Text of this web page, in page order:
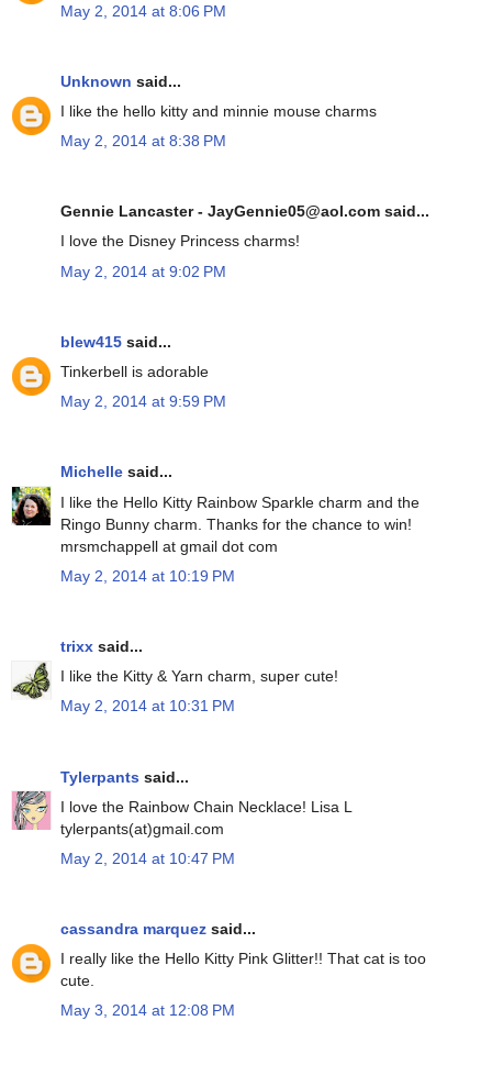
May 2, 2014 at 8:06 PM
Unknown said...
I like the hello kitty and minnie mouse charms
May 2, 2014 at 8:38 PM
Gennie Lancaster - JayGennie05@aol.com said...
I love the Disney Princess charms!
May 2, 2014 at 9:02 PM
blew415 said...
Tinkerbell is adorable
May 2, 2014 at 9:59 PM
Michelle said...
I like the Hello Kitty Rainbow Sparkle charm and the
Ringo Bunny charm. Thanks for the chance to win!
mrsmchappell at gmail dot com
May 2, 2014 at 10:19 PM
trixx said...
I like the Kitty & Yarn charm, super cute!
May 2, 2014 at 10:31 PM
Tylerpants said...
I love the Rainbow Chain Necklace! Lisa L
tylerpants(at)gmail.com
May 2, 2014 at 10:47 PM
cassandra marquez said...
I really like the Hello Kitty Pink Glitter!! That cat is too
cute.
May 3, 2014 at 12:08 PM